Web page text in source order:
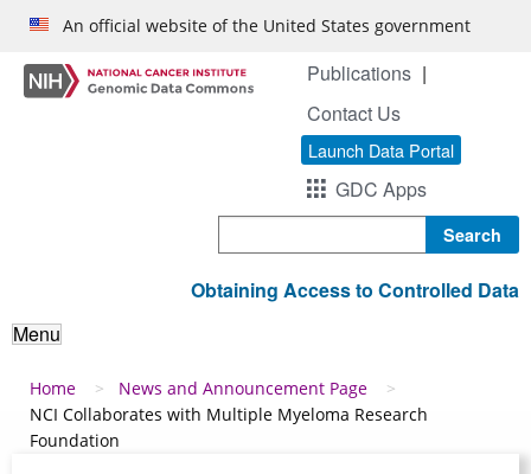
Skip to main content
An official website of the United States government
Publications
Contact Us
Launch Data Portal
GDC Apps
Obtaining Access to Controlled Data
Menu
Breadcrumb
Home
News and Announcement Page
NCI Collaborates with Multiple Myeloma Research
Foundation